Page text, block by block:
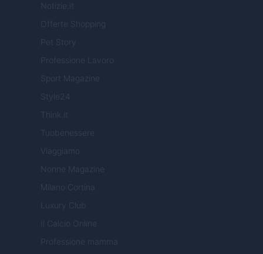
Notizie.it
Offerte Shopping
Pet Story
Professione Lavoro
Sport Magazine
Style24
Think.it
Tuobenessere
Viaggiamo
Nonne Magazine
Milano Cortina
Luxury Club
Il Calcio Online
Professione mamma